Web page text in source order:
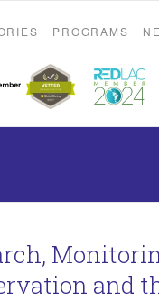
PROGRAMS
and